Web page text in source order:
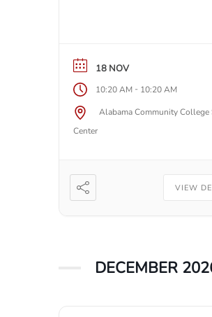
18 NOV
10:20 AM - 10:20 AM
Alabama Community College
Center
VIEW
DECEMBER